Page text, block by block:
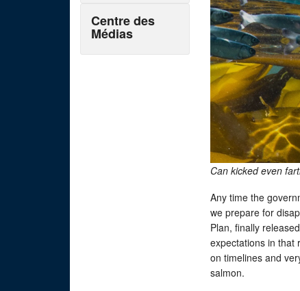
Can kicked even
Any time the
we prepare for
Plan, finally
expectations in that
on timelines and
salmon.
Centre des
Médias